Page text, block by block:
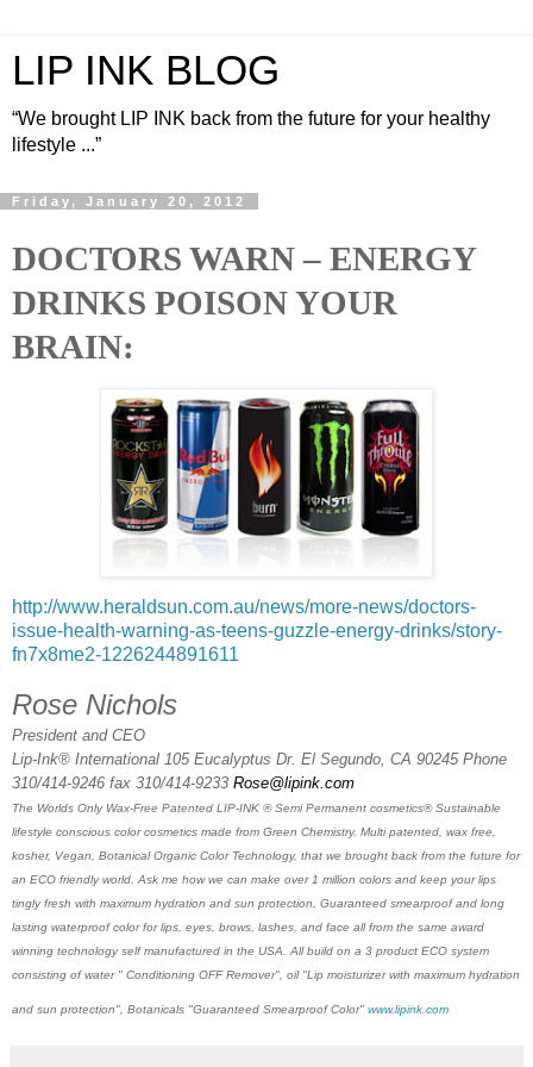
LIP INK BLOG
“We brought LIP INK back from the future for your healthy
lifestyle ...”
Friday, January 20, 2012
DOCTORS WARN – ENERGY
DRINKS POISON YOUR
BRAIN:
http://www.heraldsun.com.au/news/more-news/doctors-
issue-health-warning-as-teens-guzzle-energy-drinks/story-
fn7x8me2-1226244891611
Rose Nichols
President and CEO
Lip-Ink® International 105 Eucalyptus Dr. El Segundo, CA 90245 Phone
310/414-9246 fax 310/414-9233 Rose@lipink.com
The Worlds Only Wax-Free Patented LIP-INK ® Semi Permanent cosmetics® Sustainable
lifestyle conscious color cosmetics made from Green Chemistry. Multi patented, wax free,
kosher, Vegan, Botanical Organic Color Technology, that we brought back from the future for
an ECO friendly world. Ask me how we can make over 1 million colors and keep your lips
tingly fresh with maximum hydration and sun protection, Guaranteed smearproof and long
lasting waterproof color for lips, eyes, brows, lashes, and face all from the same award
winning technology self manufactured in the USA. All build on a 3 product ECO system
consisting of water " Conditioning OFF Remover", oil "Lip moisturizer with maximum hydration
and sun protection", Botanicals "Guaranteed Smearproof Color" www.lipink.com